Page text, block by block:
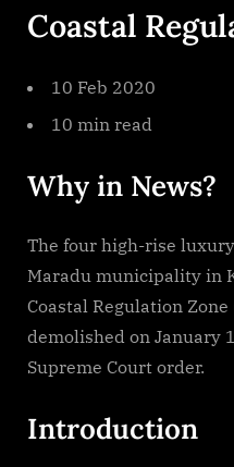
Coastal
10 Feb 2020
10 min read
Why in News?
The four high-rise
Maradu municipality in
Coastal Regulation
demolished on January
Supreme Court order.
Introduction